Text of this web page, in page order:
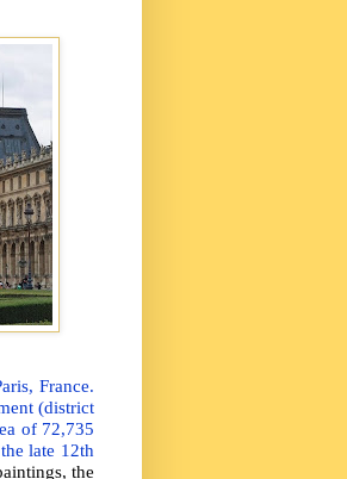
France.
(district
of 72,735
late 12th
the